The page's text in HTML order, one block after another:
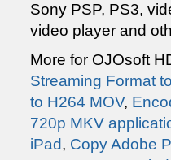
Sony PSP, PS3,
video player and
More for OJOsoft
Streaming Format
to H264 MOV,
720p MKV
iPad, Copy Adobe